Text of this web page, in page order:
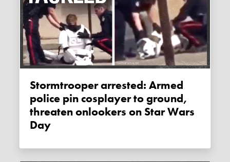
Stormtrooper arrested: Armed
police pin cosplayer to ground,
threaten onlookers on Star Wars
Day